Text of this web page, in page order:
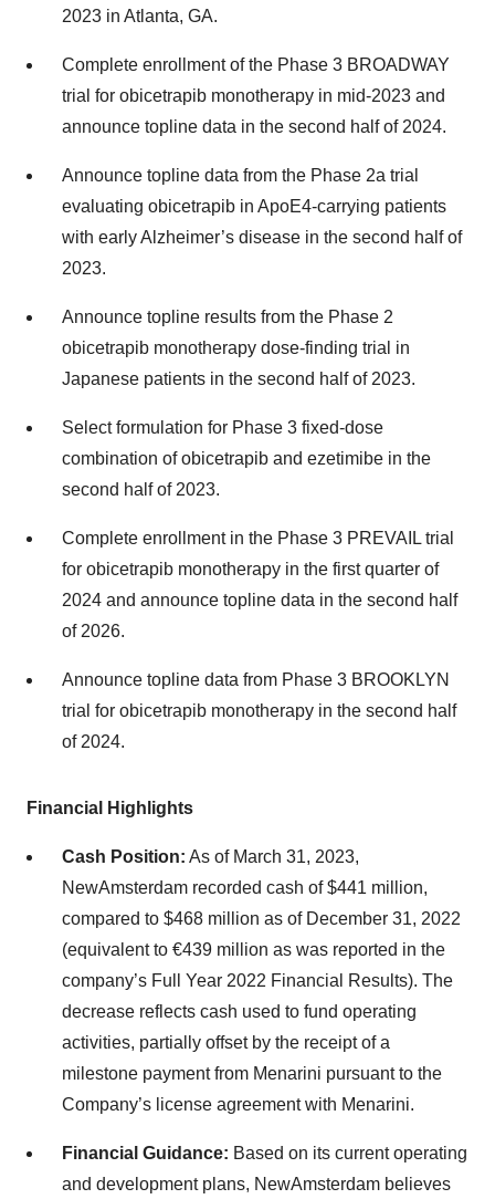
2023 in Atlanta, GA.
Complete enrollment of the Phase 3 BROADWAY
trial for obicetrapib monotherapy in mid-2023 and
announce topline data in the second half of 2024.
Announce topline data from the Phase 2a trial
evaluating obicetrapib in ApoE4-carrying patients
with early Alzheimer’s disease in the second half of
2023.
Announce topline results from the Phase 2
obicetrapib monotherapy dose-finding trial in
Japanese patients in the second half of 2023.
Select formulation for Phase 3 fixed-dose
combination of obicetrapib and ezetimibe in the
second half of 2023.
Complete enrollment in the Phase 3 PREVAIL trial
for obicetrapib monotherapy in the first quarter of
2024 and announce topline data in the second half
of 2026.
Announce topline data from Phase 3 BROOKLYN
trial for obicetrapib monotherapy in the second half
of 2024.
Financial Highlights
Cash Position: As of March 31, 2023,
NewAmsterdam recorded cash of $441 million,
compared to $468 million as of December 31, 2022
(equivalent to €439 million as was reported in the
company’s Full Year 2022 Financial Results). The
decrease reflects cash used to fund operating
activities, partially offset by the receipt of a
milestone payment from Menarini pursuant to the
Company’s license agreement with Menarini.
Financial Guidance: Based on its current operating
and development plans, NewAmsterdam believes